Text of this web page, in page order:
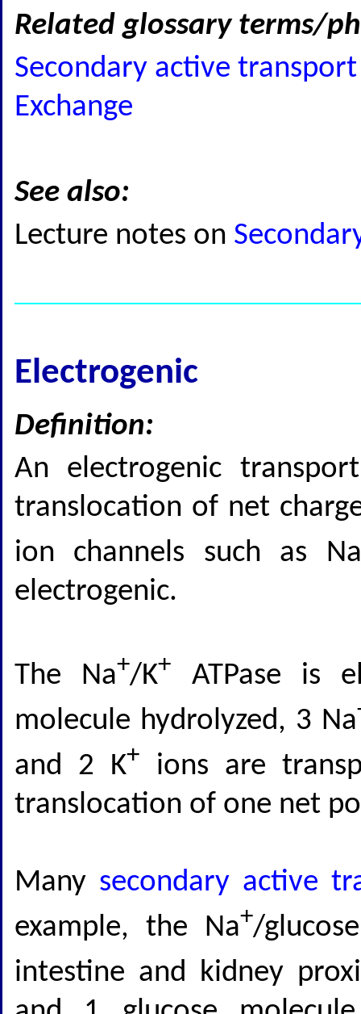
Related glossary terms/
Secondary active transport
Exchange
See also:
Lecture notes on
Electrogenic
Definition:
An electrogenic
translocation of net
ion channels such as Na
electrogenic.
The Na+/K+
ATPase is
molecule hydrolyzed, 3 Na
and 2 K+
ions are
translocation of one net
Many secondary active
example, the Na+/
intestine and kidney